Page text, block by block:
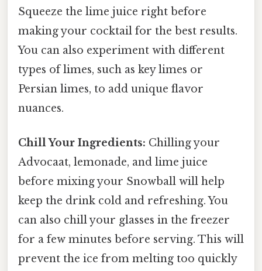
Squeeze the lime juice right before
making your cocktail for the best results.
You can also experiment with different
types of limes, such as key limes or
Persian limes, to add unique flavor
nuances.
Chill Your Ingredients: Chilling your
Advocaat, lemonade, and lime juice
before mixing your Snowball will help
keep the drink cold and refreshing. You
can also chill your glasses in the freezer
for a few minutes before serving. This will
prevent the ice from melting too quickly